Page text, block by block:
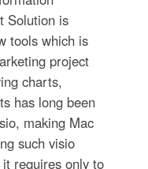
Solution is
tools which is
project
charts,
has long been
making Mac
such visio
requires only to